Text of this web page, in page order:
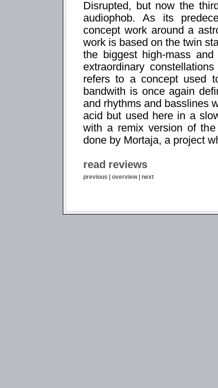
Disrupted, but now the
audiophob. As its
concept work around a
work is based on the twin
the biggest high-mass
extraordinary
refers to a concept used
bandwith is once again
and rhythms and basslines
acid but used here in a
with a remix version of
done by Mortaja, a project
read reviews
previous | overview| next